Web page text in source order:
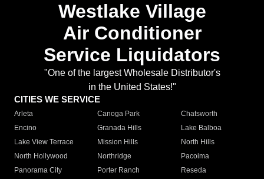
Westlake Village
Air Conditioner
Service Liquidators
"One of the largest Wholesale Distributor's
in the United States!"
CITIES WE SERVICE
Arleta Canoga Park
Chatsworth
Encino
Granada Hills
Lake Balboa
Lake View Terrace
Mission Hills
North Hills
North Hollywood
Northridge
Pacoima
Panorama City
Porter Ranch
Reseda